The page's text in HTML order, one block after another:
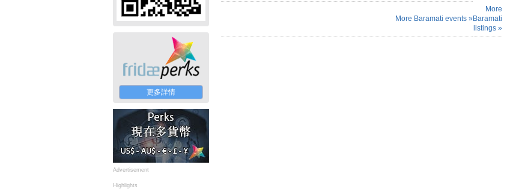
更多詳情
Advertisement
Highlights
More Baramati events »
More
Baramati
listings »